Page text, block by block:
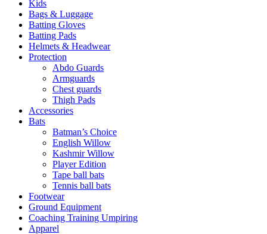
Kids
Bags & Luggage
Batting Gloves
Batting Pads
Helmets & Headwear
Protection
Abdo Guards
Armguards
Chest guards
Thigh Pads
Accessories
Bats
Batman’s Choice
English Willow
Kashmir Willow
Player Edition
Tape ball bats
Tennis ball bats
Footwear
Ground Equipment
Coaching Training Umpiring
Apparel